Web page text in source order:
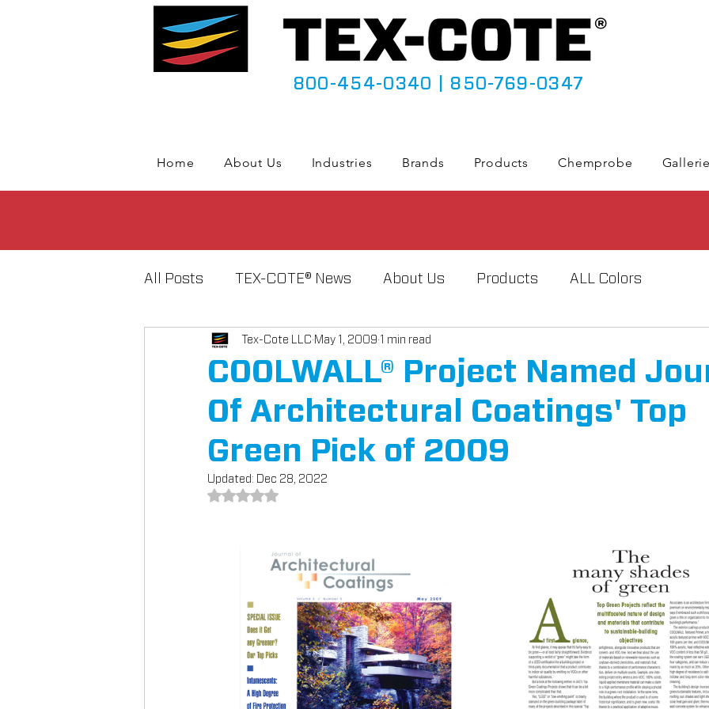
800-454-0340 850-769-0347
Home About Us Industries Brands Products Chemprobe
All Posts TEX-COTE® News About Us Products ALL Colors
COOLWALL® Project Named
Of Architectural Coatings' Top
Green Pick of 2009
Tex-Cote LLC May 1, 2009 1 min read
Updated: Dec 28, 2022
Rated NaN out of 5 stars.